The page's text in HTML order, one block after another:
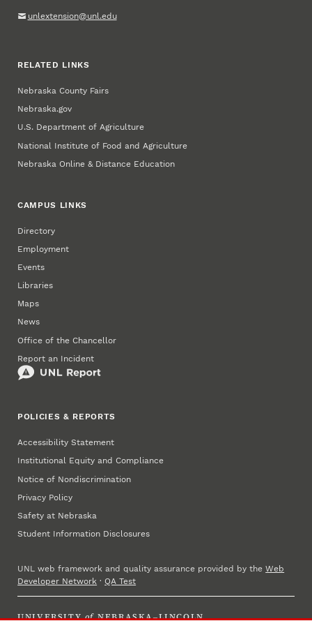
unlextension@unl.edu
RELATED LINKS
Nebraska County Fairs
Nebraska.gov
U.S. Department of Agriculture
National Institute of Food and Agriculture
Nebraska Online & Distance Education
CAMPUS LINKS
Directory
Employment
Events
Libraries
Maps
News
Office of the Chancellor
Report an Incident
POLICIES & REPORTS
Accessibility Statement
Institutional Equity and Compliance
Notice of Nondiscrimination
Privacy Policy
Safety at Nebraska
Student Information Disclosures
UNL web framework and quality assurance provided by theWeb
Developer Network ·QA Test
UNIVERSITY of NEBRASKA–LINCOLN